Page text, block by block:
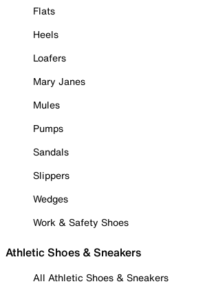
Flats
Heels
Loafers
Mary Janes
Mules
Pumps
Sandals
Slippers
Wedges
Work & Safety Shoes
Athletic Shoes & Sneakers
All Athletic Shoes & Sneakers